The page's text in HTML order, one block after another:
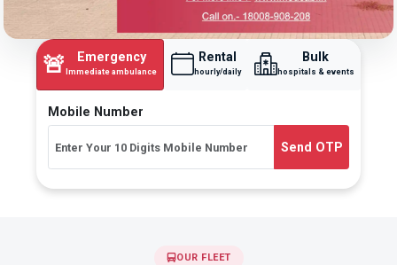
🚨 Emergency
Immediate ambulance
Rental
hourly/daily
Bulk
hospitals & events
Mobile Number
Send OTP
OUR FLEET